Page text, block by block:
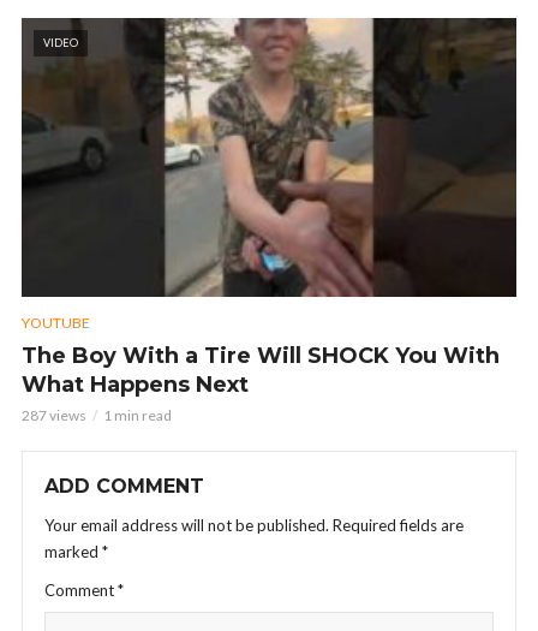
VIDEO
YOUTUBE
The Boy With a Tire Will SHOCK You With
What Happens Next
287 views 1 min read
ADD COMMENT
Your email address will not be published. Required fields are
marked *
Comment*